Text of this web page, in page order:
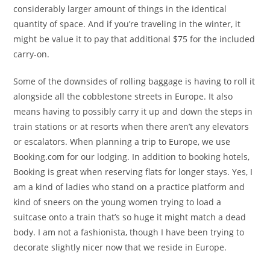
considerably larger amount of things in the identical
quantity of space. And if you’re traveling in the winter, it
might be value it to pay that additional $75 for the included
carry-on.
Some of the downsides of rolling baggage is having to roll it
alongside all the cobblestone streets in Europe. It also
means having to possibly carry it up and down the steps in
train stations or at resorts when there aren’t any elevators
or escalators. When planning a trip to Europe, we use
Booking.com for our lodging. In addition to booking hotels,
Booking is great when reserving flats for longer stays. Yes, I
am a kind of ladies who stand on a practice platform and
kind of sneers on the young women trying to load a
suitcase onto a train that’s so huge it might match a dead
body. I am not a fashionista, though I have been trying to
decorate slightly nicer now that we reside in Europe.